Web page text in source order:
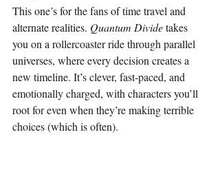
This one’s for the fans of time travel and
alternate realities. Quantum Divide takes
you on a rollercoaster ride through parallel
universes, where every decision creates a
new timeline. It’s clever, fast-paced, and
emotionally charged, with characters you’ll
root for even when they’re making terrible
choices (which is often).